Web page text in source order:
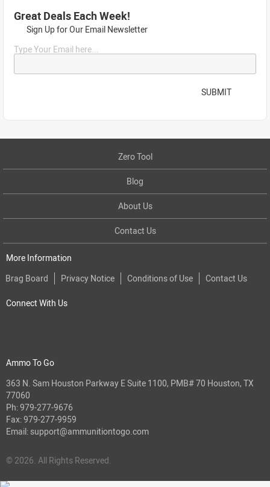
Great Deals Each Week!
Sign Up for Our Email Newsletter
Type Your Email here...
SUBMIT
Zero Tool
Blog
About Us
Contact Us
More Information
Brag Board
Privacy Notice Conditions of Use Contact Us
Connect With Us
Ammo To Go
363 N. Sam Houston Parkway E Suite 1100, PMB# 70 Houston, TX
77060
Ph:979-277-9676
Fax: 979-277-9959
Email: support@ammunitiontogo.com
© 2026. All Rights Reserved.